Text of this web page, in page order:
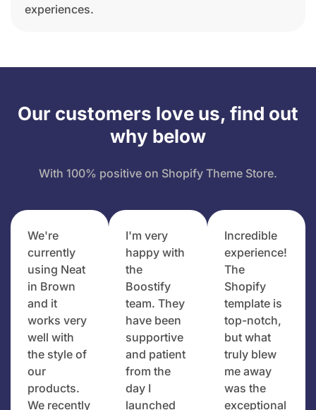
experiences.
Our customers love us, find out
why below
With 100% positive on Shopify Theme Store.
We're
currently
using Neat
in Brown
and it
works very
well with
the style of
our
products.
We recently
I'm very
happy with
the
Boostify
team. They
have been
supportive
and patient
from the
day I
launched
Incredible
experience!
The
Shopify
template is
top-notch,
but what
truly blew
me away
was the
exceptional